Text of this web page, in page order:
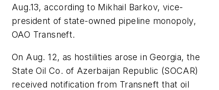
Aug.13, according to Mikhail Barkov, vice-
president of state-owned pipeline monopoly,
OAO Transneft.
On Aug. 12, as hostilities arose in Georgia, the
State Oil Co. of Azerbaijan Republic (SOCAR)
received notification from Transneft that oil